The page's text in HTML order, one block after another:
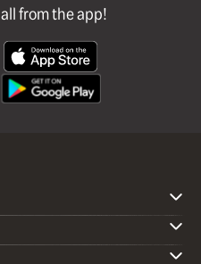
all from the app!